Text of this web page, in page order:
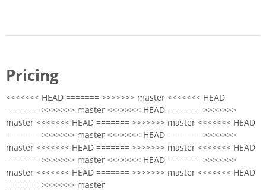
Pricing
<<<<<<< HEAD ======= >>>>>>> master <<<<<<< HEAD
======= >>>>>>> master <<<<<<< HEAD ======= >>>>>>>
master <<<<<<< HEAD ======= >>>>>>> master <<<<<<< HEAD
======= >>>>>>> master <<<<<<< HEAD ======= >>>>>>>
master <<<<<<< HEAD ======= >>>>>>> master <<<<<<< HEAD
======= >>>>>>> master <<<<<<< HEAD ======= >>>>>>>
master <<<<<<< HEAD ======= >>>>>>> master <<<<<<< HEAD
======= >>>>>>> master